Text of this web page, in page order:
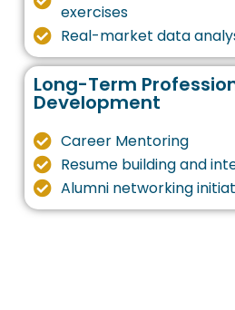
exercises
Real-market data
Long-Term
Development
Career Mentoring
Resume building and
Alumni networking